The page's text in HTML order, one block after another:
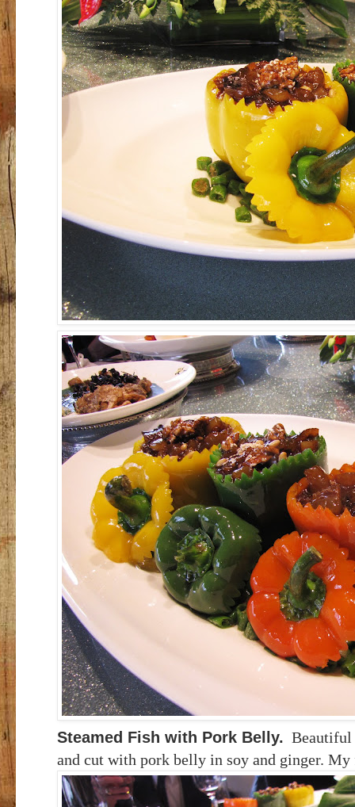
Steamed Fish with Pork Belly. Beautiful
and cut with pork belly in soy and ginger.